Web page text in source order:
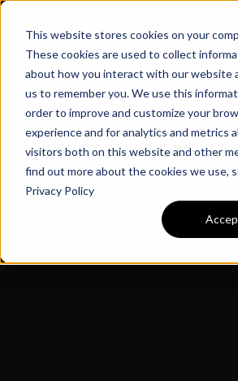
This website stores cookies on your
These cookies are used to collect
about how you interact with our website
us to remember you. We use this
order to improve and customize your
experience and for analytics and metrics
visitors both on this website and other
find out more about the cookies we use,
Privacy Policy